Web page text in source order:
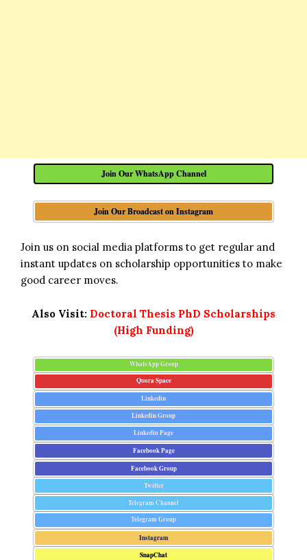
Join Our WhatsApp Channel
Join Our Broadcast on Instagram
Join us on social media platforms to get regular and
instant updates on scholarship opportunities to make
good career moves.
Also Visit: Doctoral Thesis PhD Scholarships
(High Funding)
WhatsApp Group
Quora Space
Linkedin
Linkedin Group
Linkedin Page
Facebook Page
Facebook Group
Twitter
Telegram Channel
Telegram Group
Instagram
SnapChat